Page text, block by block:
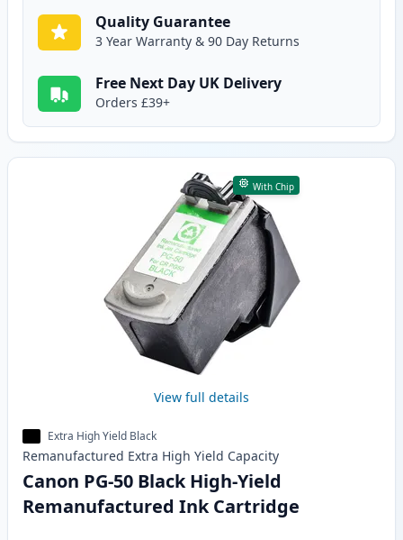
Quality Guarantee
3 Year Warranty & 90 Day Returns
Free Next Day UK Delivery
Orders £39+
With Chip
View full details
Extra High Yield Black
Remanufactured Extra High Yield Capacity
Canon PG-50 Black High-Yield
Remanufactured Ink Cartridge